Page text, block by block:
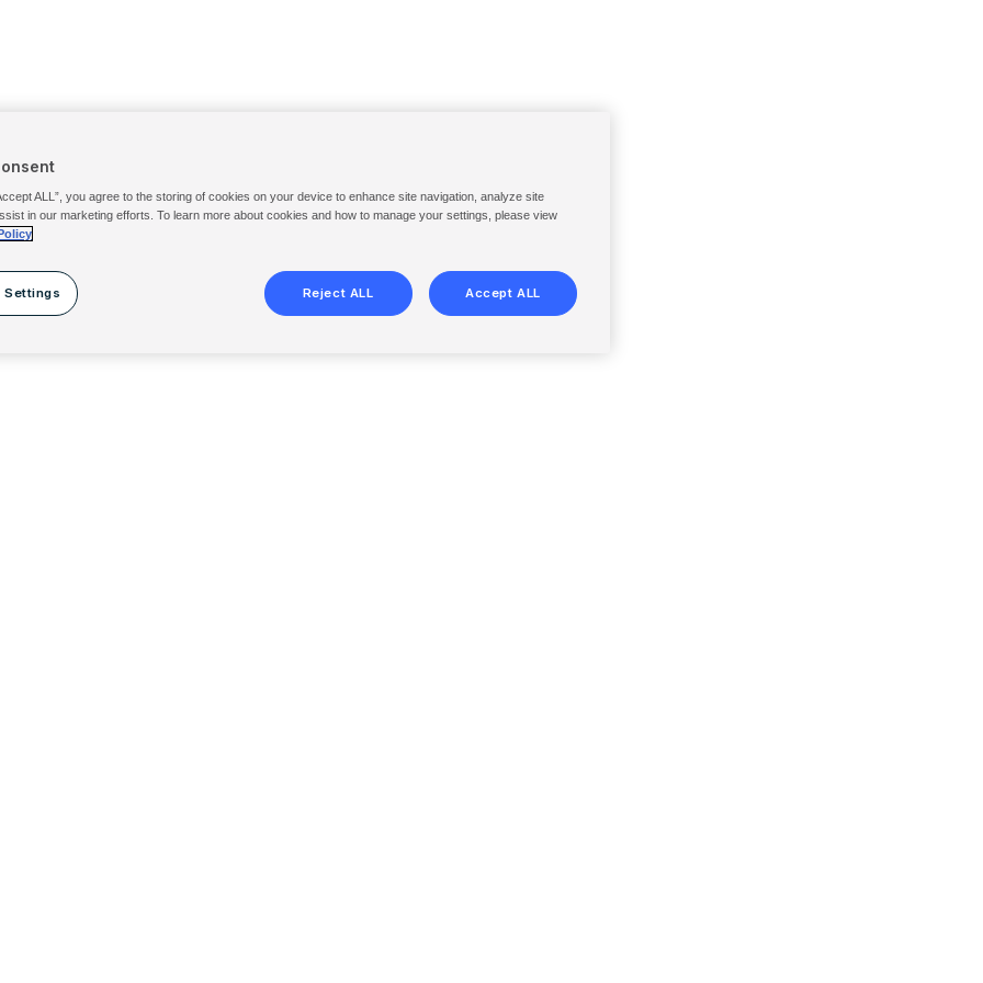
ALL”, you agree to the storing of cookies on your device to enhance site navigation, analyze site
in our marketing efforts. To learn more about cookies and how to manage your settings, please view
Settings Reject ALL Accept ALL